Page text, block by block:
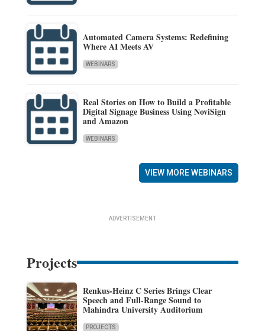
Automated Camera Systems: Redefining
Where AI Meets AV
WEBINARS
Real Stories on How to Build a Profitable
Digital Signage Business Using NoviSign
and Amazon
WEBINARS
VIEW MORE WEBINARS
ADVERTISEMENT
Projects
Renkus-Heinz C Series Brings Clear
Speech and Full-Range Sound to
Mahindra University Auditorium
PROJECTS